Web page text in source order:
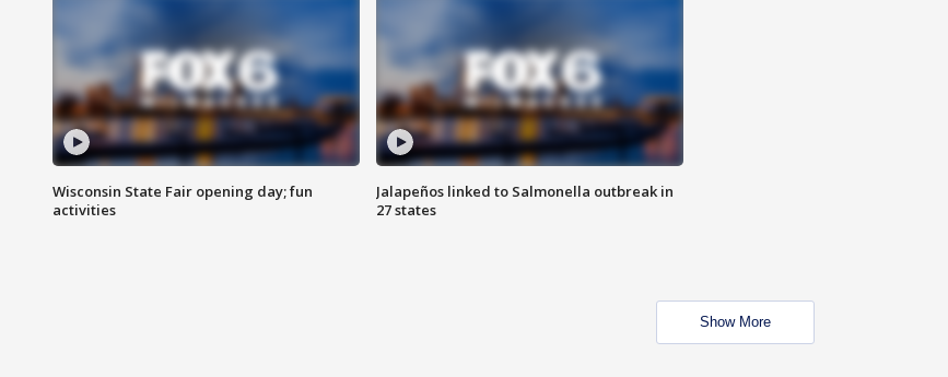
Wisconsin State Fair opening day; fun
activities
Jalapeños linked to Salmonella outbreak in
27 states
Show More